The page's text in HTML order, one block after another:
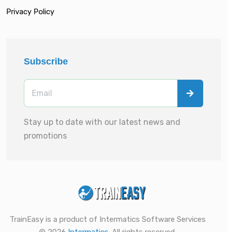
Privacy Policy
Subscribe
Stay up to date with our latest news and
promotions
TrainEasy is a product of Intermatics Software Services